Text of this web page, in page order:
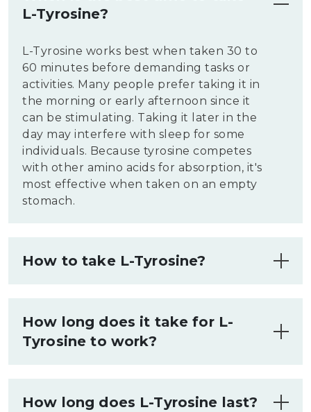
L-Tyrosine?
L-Tyrosine works best when taken 30 to
60 minutes before demanding tasks or
activities. Many people prefer taking it in
the morning or early afternoon since it
can be stimulating. Taking it later in the
day may interfere with sleep for some
individuals. Because tyrosine competes
with other amino acids for absorption, it's
most effective when taken on an empty
stomach.
How to take L-Tyrosine?
capsules, tablets, or powder form. You
can take it with water on an empty
stomach for better absorption. Some
digestive discomfort, try taking it with a
How long does it take for L-
Tyrosine to work?
within 1 to 2 hours after ingestion, when
How long does L-Tyrosine last?